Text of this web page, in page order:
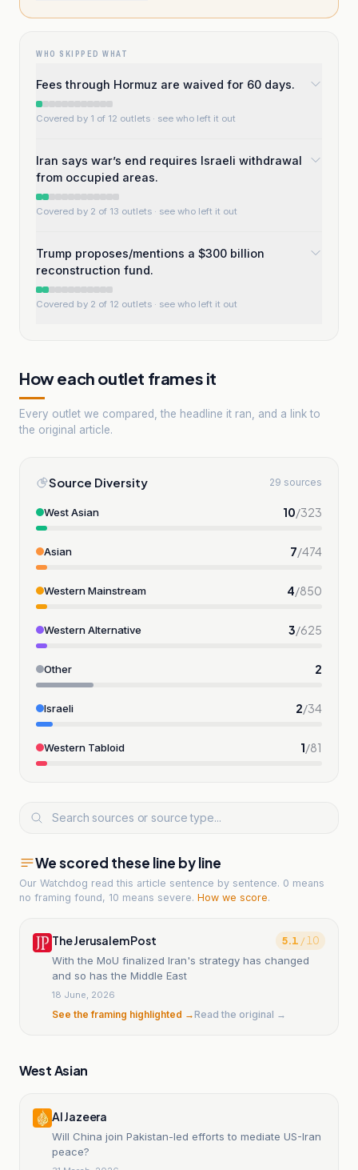
WHO SKIPPED WHAT
Fees through Hormuz are waived for 60 days.
Covered by 1 of 12 outlets · see who left it out
Iran says war’s end requires Israeli withdrawal
from occupied areas.
Covered by 2 of 13 outlets · see who left it out
Trump proposes/mentions a $300 billion
reconstruction fund.
Covered by 2 of 12 outlets · see who left it out
How each outlet frames it
Every outlet we compared, the headline it ran, and a link to
the original article.
Source Diversity 29 sources
West Asian 10/323
Asian 7/474
Western Mainstream 4/850
Western Alternative 3/625
Other 2
Israeli 2/34
Western Tabloid 1/81
We scored these line by line
Our Watchdog read this article sentence by sentence. 0 means
no framing found, 10 means severe. How we score.
The Jerusalem Post 5.1 / 10
With the MoU finalized Iran's strategy has changed
and so has the Middle East
18 June, 2026
See the framing highlighted →Read the original →
West Asian
Al Jazeera
Will China join Pakistan-led efforts to mediate US-Iran
peace?